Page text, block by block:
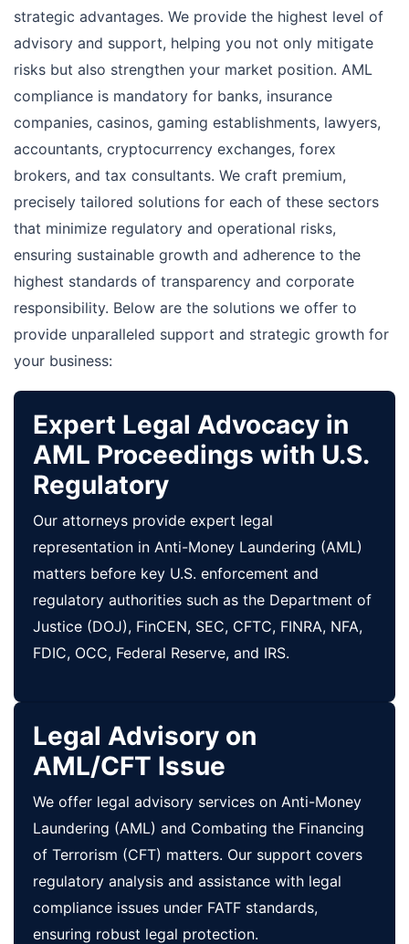
strategic advantages. We provide the highest level of
advisory and support, helping you not only mitigate
risks but also strengthen your market position. AML
compliance is mandatory for banks, insurance
companies, casinos, gaming establishments, lawyers,
accountants, cryptocurrency exchanges, forex
brokers, and tax consultants. We craft premium,
precisely tailored solutions for each of these sectors
that minimize regulatory and operational risks,
ensuring sustainable growth and adherence to the
highest standards of transparency and corporate
responsibility. Below are the solutions we offer to
provide unparalleled support and strategic growth for
your business:
Expert Legal Advocacy in
AML Proceedings with U.S.
Regulatory
Our attorneys provide expert legal
representation in Anti-Money Laundering (AML)
matters before key U.S. enforcement and
regulatory authorities such as the Department of
Justice (DOJ), FinCEN, SEC, CFTC, FINRA, NFA,
FDIC, OCC, Federal Reserve, and IRS.
Legal Advisory on
AML/CFT Issue
We offer legal advisory services on Anti-Money
Laundering (AML) and Combating the Financing
of Terrorism (CFT) matters. Our support covers
regulatory analysis and assistance with legal
compliance issues under FATF standards,
ensuring robust legal protection.